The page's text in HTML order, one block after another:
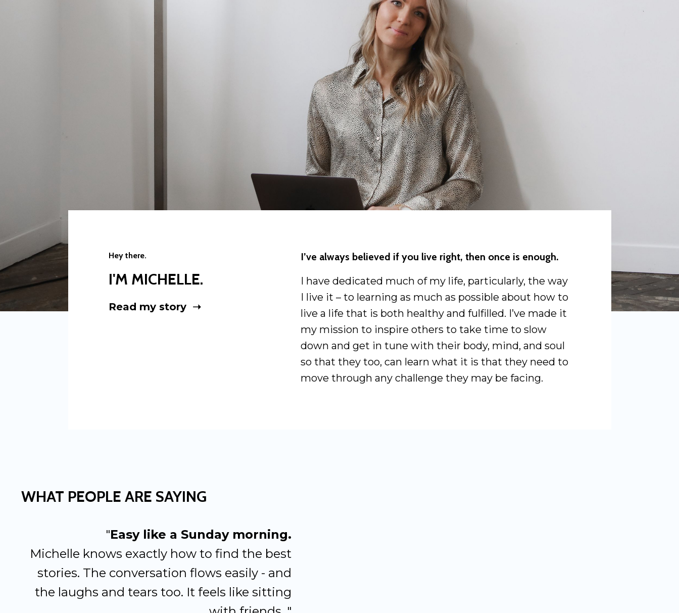
Hey there.
I'M MICHELLE.
Read my story ➝
I’ve always believed if you live right, then once is enough.
I have dedicated much of my life, particularly, the way
I live it – to learning as much as possible about how to
live a life that is both healthy and fulfilled. I’ve made it
my mission to inspire others to take time to slow
down and get in tune with their body, mind, and soul
so that they too, can learn what it is that they need to
move through any challenge they may be facing.
WHAT PEOPLE ARE SAYING
"Easy like a Sunday morning.
Michelle knows exactly how to find the best
stories. The conversation flows easily - and
the laughs and tears too. It feels like sitting